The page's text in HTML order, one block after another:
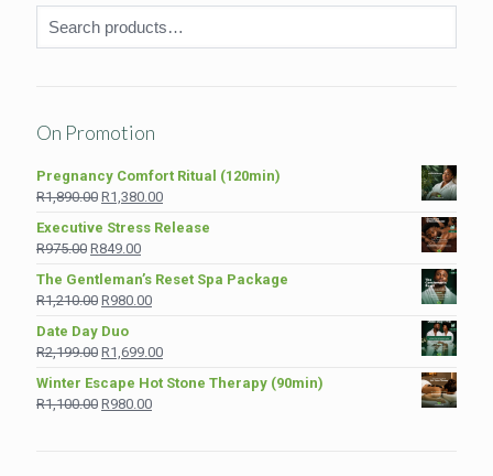
On Promotion
Pregnancy Comfort Ritual (120min)
R1,890.00 Original
was:
R1,890.00.
R1,380.00Current
is:
Executive Stress Release
R975.00 Original
was:
R975.00.
R849.00Current
is:
R849.00.
The Gentleman’s Reset Spa Package
R1,210.00 Original
was:
R1,210.00.
R980.00Current
R980.00.
Date Day Duo
R2,199.00 Original
was:
R2,199.00.
R1,699.00Current
is:
Winter Escape Hot Stone Therapy (90min)
R1,100.00 Original
R980.00Current